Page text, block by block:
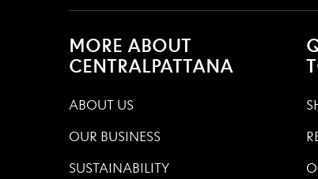
MORE ABOUT
CENTRALPATTANA
ABOUT US
OUR BUSINESS
SUSTAINABILITY